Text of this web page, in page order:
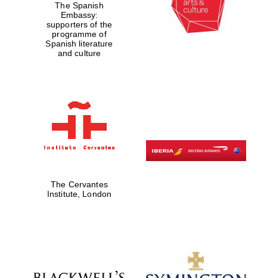
The Spanish
Embassy:
supporters of the
programme of
Spanish literature
and culture
The Cervantes
Institute, London